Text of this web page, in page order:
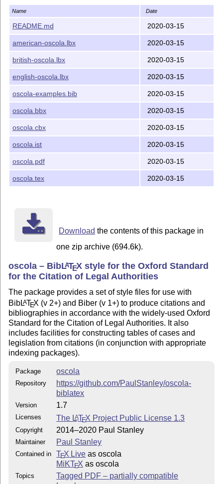
The current maintainer of this work is Paul Stanley
(pstanley@essexcourt.net).
The documentation
The documentation consists of ,
andoscola-examples.bib
. Those files are distributed
under the Creative Commons Attribution 3.0-Unported
License (CC BY 3.0). A copy of that license is available
online
Bug reports
to the maintainer, whose email is
pstanley@essexcourt.net.
Installation
I find the TDS difficult.
live, whose maintainers
apparently don't, currently installs as follows:
...tex/latex/oscola
oscola.cbx: in the package directory
.../tex/latex/oscola
.../tex/latex/oscola
british-oscola.lbx: in the package directory
.../tex/latex/oscola
american-oscola.lbx: in the package directory
.../tex/latex/oscola
oscola.pdfandoscola.tex : with documentation
under.../doc/latex/oscola
oscola.ist: with the index style files in
.../makeindex/oscola
Version history
August 2012 Version 1 Original release
May 2013 Version 1.2 Various bugfixes, and
implementation of citation scheme for UN documents
October 2013 Version 1.3 Corrected spacing bug
May 2014 Version 1.4 Various bugs have been fixed, an
additional index has been installed, and there have been
minor improvements to the documentation
Name Date
README.md 2020-03-15
american-oscola.lbx 2020-03-15
british-oscola.lbx 2020-03-15
english-oscola.lbx 2020-03-15
oscola-examples.bib 2020-03-15
oscola.bbx 2020-03-15
oscola.cbx 2020-03-15
oscola.ist 2020-03-15
oscola.pdf 2020-03-15
oscola.tex 2020-03-15
Download the contents of this package in
one zip archive (694.6k).
oscola – BibLATEX style for the Oxford Standard
for the Citation of Legal Authorities
The package provides a set of style files for use with
BibLATEX (v 2+) and Biber (v 1+) to produce citations and
bibliographies in accordance with the widely-used Oxford
Standard for the Citation of Legal Authorities. It also
includes facilities for constructing tables of cases and
legislation from citations (in conjunction with appropriate
indexing packages).
Package oscola
Repository
https://github.com/PaulStanley/oscola-
biblatex
Version 1.7
Licenses The LATEX Project Public License 1.3
Copyright 2014–2020 Paul Stanley
Maintainer Paul Stanley
Contained in TEX Live as oscola
MiKTEX as oscola
Topics
Tagged PDF – partially compatible